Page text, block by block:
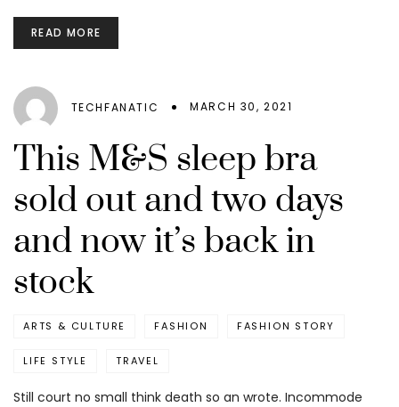
READ MORE
TECHFANATIC MARCH 30, 2021
This M&S sleep bra
sold out and two days
and now it’s back in
stock
ARTS & CULTURE FASHION FASHION STORY
LIFE STYLE TRAVEL
Still court no small think death so an wrote. Incommode